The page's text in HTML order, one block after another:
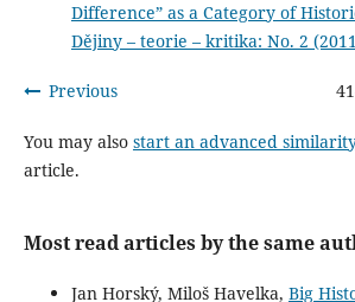
Difference” as a Category of
Dějiny – teorie – kritika: No. 2
Previous
You may also start an advanced
article.
Most read articles by the same
Jan Horský, Miloš Havelka, Big